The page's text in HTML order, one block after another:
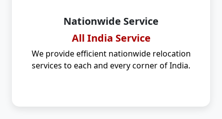
Nationwide Service
All India Service
We provide efficient nationwide relocation
services to each and every corner of India.